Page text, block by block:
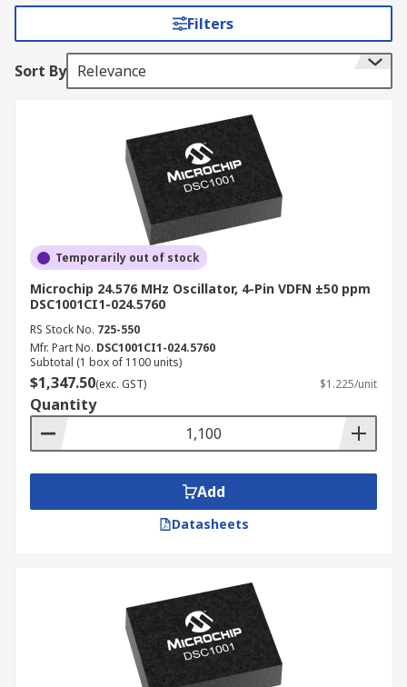
oscillators.
These devices offer great resilience against
vibration and shock and offer high reliability with
respect to temperature variation. MEMS
oscillators are also less sensitive to EMI
(Electromagnetic interference) which is common
in most systems. MEMS are programmed devices
so offer a very broad range of frequencies
MEMS devices consist of mechanical elements
such as actuators, sensors and electronics
devices on a silicon substrate
Benefits of MEMS
Very low power consumption
Very small size
Easy to integrate into systems
Resistant to vibration shock and radiation
Low cost
Applications
Automotive Industry - Airbags, Vehicle
security systems, door locks, internal brake
lights, rollover detection
Military - Tanks, Equipment for soldiers,
Filters
Sort By Relevance
Temporarily out of stock
Microchip 24.576 MHz Oscillator, 4-Pin VDFN ±50 ppm
DSC1001CI1-024.5760
RS Stock No. 725-550
Mfr. Part No. DSC1001CI1-024.5760
Subtotal (1 box of 1100 units)
$1,347.50(exc. GST) $1.225/unit
Quantity
Add
Datasheets